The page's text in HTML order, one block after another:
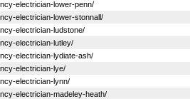
electrician-lower-penn/
electrician-lower-stonnall/
electrician-ludstone/
electrician-lutley/
electrician-lydiate-ash/
electrician-lye/
electrician-lynn/
electrician-madeley-heath/